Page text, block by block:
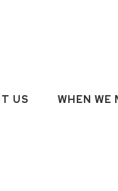
US WHEN WE